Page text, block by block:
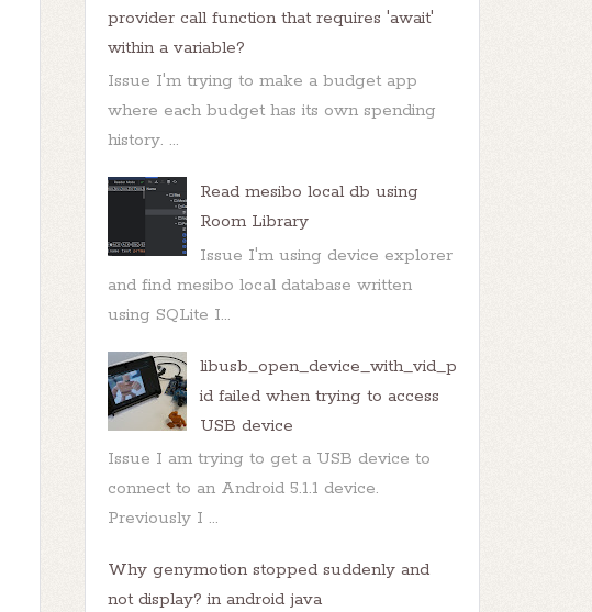
provider call function that requires 'await'
within a variable?
Issue I'm trying to make a budget app
where each budget has its own spending
history. ...
Read mesibo local db using
Room Library
Issue I'm using device explorer
and find mesibo local database written
using SQLite I...
libusb_open_device_with_vid_p
id failed when trying to access
USB device
Issue I am trying to get a USB device to
connect to an Android 5.1.1 device.
Previously I ...
Why genymotion stopped suddenly and
not display? in android java